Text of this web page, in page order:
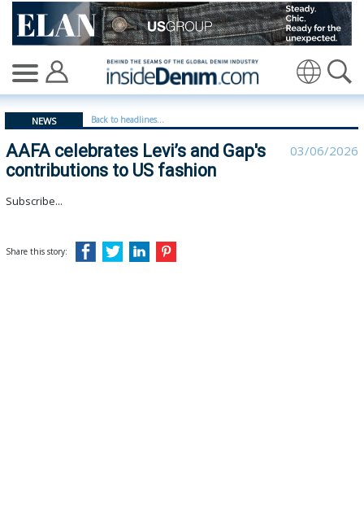
AAFA celebrates Levi’s and Gap's contributions to US
NEWS Back to headlines...
AAFA celebrates Levi’s and Gap's
contributions to US fashion
03/06/2026
Subscribe...
Share this story: